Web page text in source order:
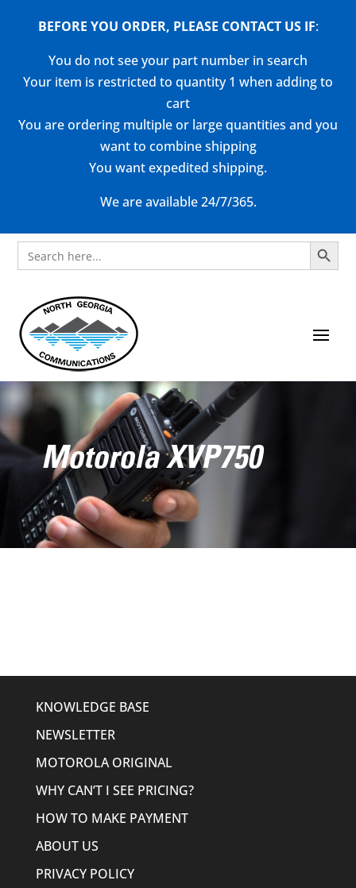
BEFORE YOU ORDER, PLEASE CONTACT US IF:
You do not see your part number in search
Your item is restricted to quantity 1 when adding to
cart
You are ordering multiple or large quantities and you
want to combine shipping
You want expedited shipping.
We are available 24/7/365.
Search
for:
Search Button
Motorola XVP750
KNOWLEDGE BASE
NEWSLETTER
MOTOROLA ORIGINAL
WHY CAN’T I SEE PRICING?
HOW TO MAKE PAYMENT
ABOUT US
PRIVACY POLICY